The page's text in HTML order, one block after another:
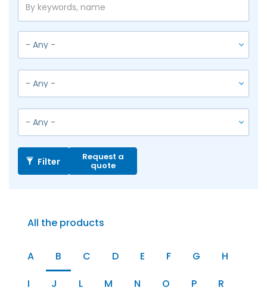
Filter
All the products
A B C D E F G
H
I
J L M N O P
R
Request a
quote